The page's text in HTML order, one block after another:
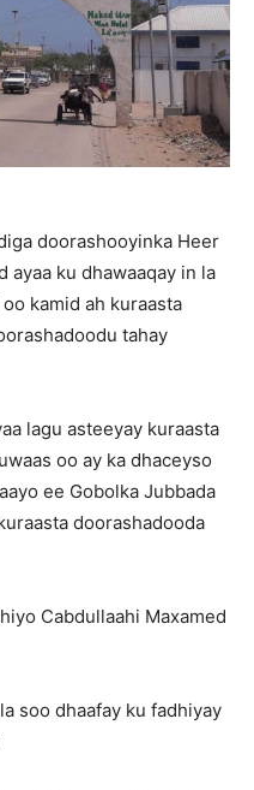
doorashooyinka Heer
ayaa ku dhawaaqay in la
kamid ah kuraasta
tahay
lagu asteeyay kuraasta
oo ay ka dhaceyso
ee Gobolka Jubbada
doorashadooda
Cabdullaahi Maxamed
soo dhaafay ku fadhiyay